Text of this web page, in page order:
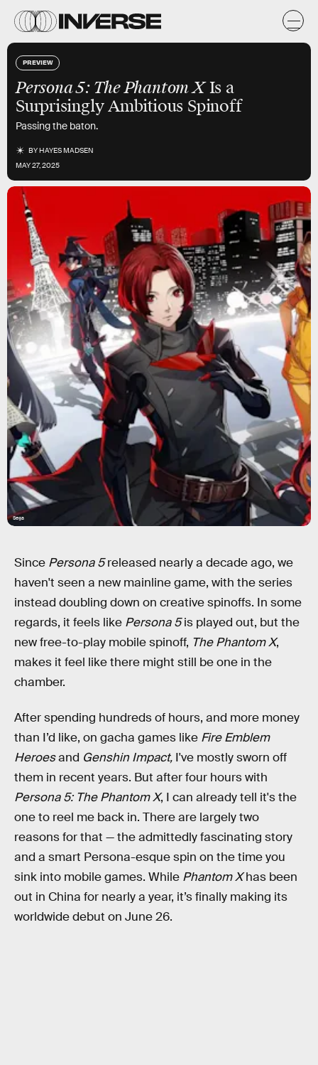
PREVIEW
Persona 5: The Phantom XIs a
Surprisingly Ambitious Spinoff
Passing the baton.
BYHAYES MADSEN
MAY 27, 2025
Sega
Since Persona 5released nearly a decade ago, we
haven't seen a new mainline game, with the series
instead doubling down on creative spinoffs. In some
regards, it feels like Persona 5is played out, but the
new free-to-play mobile spinoff, The Phantom X,
makes it feel like there might still be one in the
chamber.
After spending hundreds of hours, and more money
than I’d like, on gacha games like Fire Emblem
Heroesand Genshin Impact, I've mostly sworn off
them in recent years. But after four hours with
Persona 5: The Phantom X, I can already tell it's the
one to reel me back in. There are largely two
reasons for that — the admittedly fascinating story
and a smart Persona-esque spin on the time you
sink into mobile games. While Phantom Xhas been
out in China for nearly a year, it’s finally making its
worldwide debut on June 26.